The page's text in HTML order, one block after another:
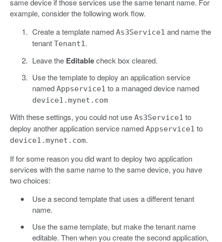
example, consider the following work flow.
Create a template named As3Service1 and name the
tenant Tenant1 .
Leave the Editablecheck box cleared.
Use the template to deploy an application service
named Appservice1 to a managed device named
device1.mynet.com
With these settings, you could not use As3Service1 to
deploy another application service named Appservice1 to
device1.mynet.com.
If for some reason you did want to deploy two application
services with the same name to the same device, you have
two choices:
Use a second template that uses a different tenant
name.
Use the same template, but make the tenant name
editable. Then when you create the second application,